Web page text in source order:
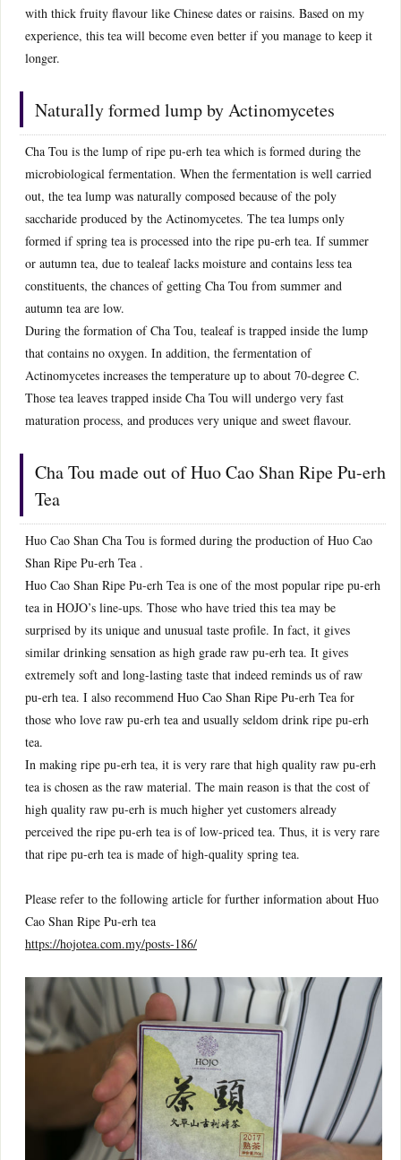
with thick fruity flavour like Chinese dates or raisins. Based on my
experience, this tea will become even better if you manage to keep it
longer.
Naturally formed lump by Actinomycetes
Cha Tou is the lump of ripe pu-erh tea which is formed during the
microbiological fermentation. When the fermentation is well carried
out, the tea lump was naturally composed because of the poly
saccharide produced by the Actinomycetes. The tea lumps only
formed if spring tea is processed into the ripe pu-erh tea. If summer
or autumn tea, due to tealeaf lacks moisture and contains less tea
constituents, the chances of getting Cha Tou from summer and
autumn tea are low.
During the formation of Cha Tou, tealeaf is trapped inside the lump
that contains no oxygen. In addition, the fermentation of
Actinomycetes increases the temperature up to about 70-degree C.
Those tea leaves trapped inside Cha Tou will undergo very fast
maturation process, and produces very unique and sweet flavour.
Cha Tou made out of Huo Cao Shan Ripe Pu-erh
Tea
Huo Cao Shan Cha Tou is formed during the production of Huo Cao
Shan Ripe Pu-erh Tea .
Huo Cao Shan Ripe Pu-erh Tea is one of the most popular ripe pu-erh
tea in HOJO’s line-ups. Those who have tried this tea may be
surprised by its unique and unusual taste profile. In fact, it gives
similar drinking sensation as high grade raw pu-erh tea. It gives
extremely soft and long-lasting taste that indeed reminds us of raw
pu-erh tea. I also recommend Huo Cao Shan Ripe Pu-erh Tea for
those who love raw pu-erh tea and usually seldom drink ripe pu-erh
tea.
In making ripe pu-erh tea, it is very rare that high quality raw pu-erh
tea is chosen as the raw material. The main reason is that the cost of
high quality raw pu-erh is much higher yet customers already
perceived the ripe pu-erh tea is of low-priced tea. Thus, it is very rare
that ripe pu-erh tea is made of high-quality spring tea.
Please refer to the following article for further information about Huo
Cao Shan Ripe Pu-erh tea
https://hojotea.com.my/posts-186/